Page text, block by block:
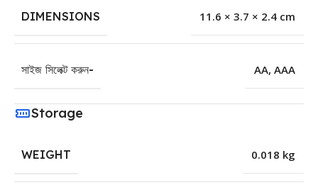
DIMENSIONS 11.6 × 3.7 × 2.4 cm
সাইজ সিলেক্ট করুন- AA, AAA
Storage
WEIGHT 0.018 kg